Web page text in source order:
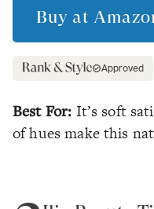
Buy at
Approved
Best For: It’s soft
of hues make this